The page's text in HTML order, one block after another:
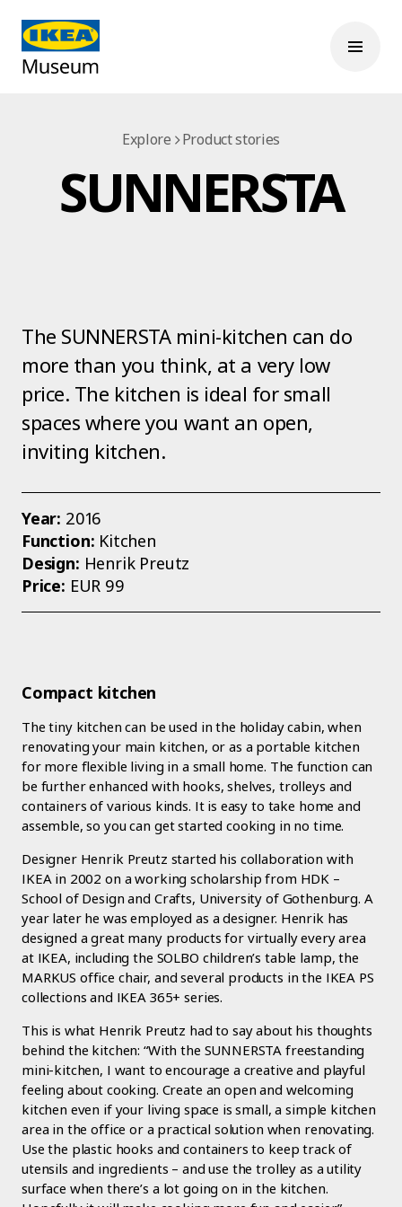
Explore Product stories
SUNNERSTA
The SUNNERSTA mini-kitchen can do
more than you think, at a very low
price. The kitchen is ideal for small
spaces where you want an open,
inviting kitchen.
Year: 2016
Function: Kitchen
Design: Henrik Preutz
Price: EUR 99
Compact kitchen
The tiny kitchen can be used in the holiday cabin, when
renovating your main kitchen, or as a portable kitchen
for more flexible living in a small home. The function can
be further enhanced with hooks, shelves, trolleys and
containers of various kinds. It is easy to take home and
assemble, so you can get started cooking in no time.
Designer Henrik Preutz started his collaboration with
IKEA in 2002 on a working scholarship from HDK –
School of Design and Crafts, University of Gothenburg. A
year later he was employed as a designer. Henrik has
designed a great many products for virtually every area
at IKEA, including the SOLBO children’s table lamp, the
MARKUS office chair, and several products in the IKEA PS
collections and IKEA 365+ series.
This is what Henrik Preutz had to say about his thoughts
behind the kitchen: “With the SUNNERSTA freestanding
mini-kitchen, I want to encourage a creative and playful
feeling about cooking. Create an open and welcoming
kitchen even if your living space is small, a simple kitchen
area in the office or a practical solution when renovating.
Use the plastic hooks and containers to keep track of
utensils and ingredients – and use the trolley as a utility
surface when there’s a lot going on in the kitchen.